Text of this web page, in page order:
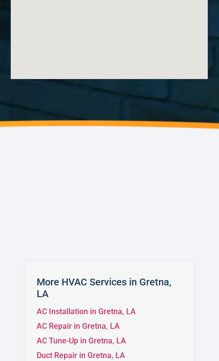
WAGGAMAN
CHALMETTE
More HVAC Services in Gretna,
LA
AC Installation in Gretna, LA
AC Repair in Gretna, LA
AC Tune-Up in Gretna, LA
Duct Repair in Gretna, LA